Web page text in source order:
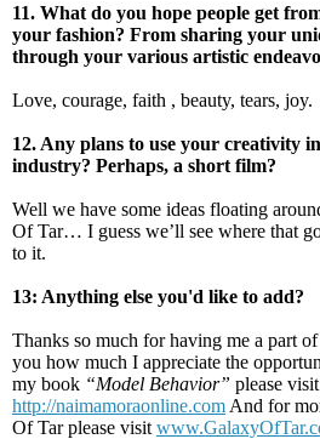
11. What do you hope people get
your fashion? From sharing your
through your various artistic
Love, courage, faith , beauty, tears, joy.
12. Any plans to use your creativity
industry? Perhaps, a short film?
Well we have some ideas floating
Of Tar… I guess we’ll see where that
to it.
13: Anything else you'd like to add?
Thanks so much for having me a part
you how much I appreciate the
my book “Model Behavior” please visit
http://naimamoraonline.com And for
Of Tar please visit